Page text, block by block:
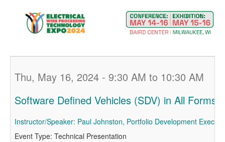
Thu, May 16, 2024 - 9:30 AM to 10:30 AM
Software Defined Vehicles (SDV) in All
Instructor/Speaker: Paul Johnston, Portfolio Development
Event Type: Technical Presentation